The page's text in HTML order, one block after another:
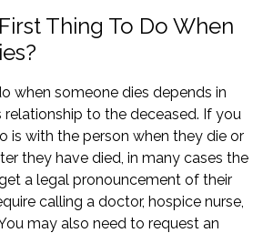
Thing To Do When
when someone dies depends in
relationship to the deceased. If you
is with the person when they die or
they have died, in many cases the
a legal pronouncement of their
calling a doctor, hospice nurse,
may also need to request an